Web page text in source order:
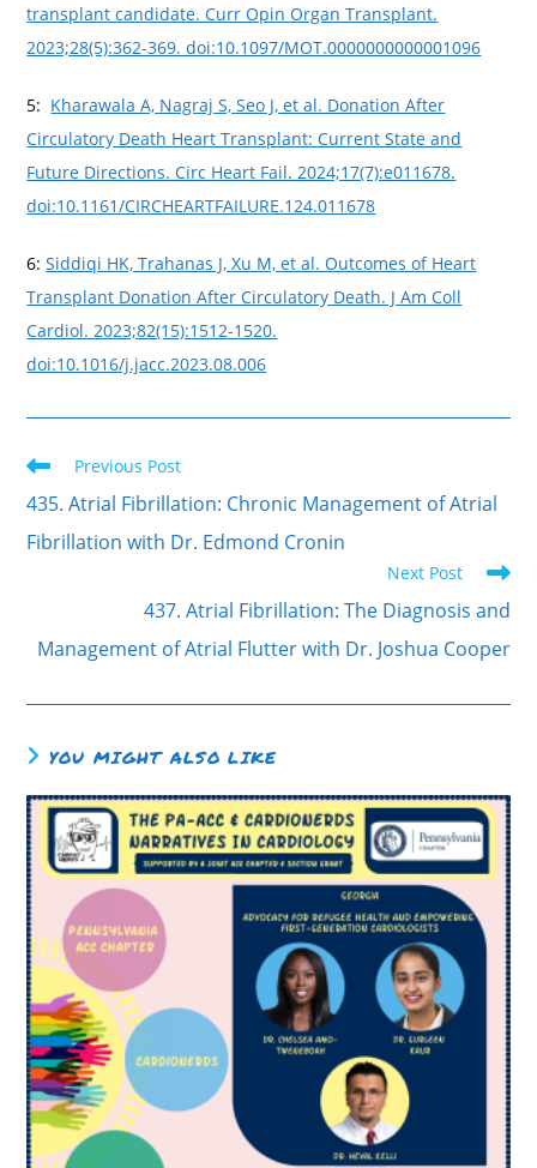
transplant candidate. Curr Opin Organ Transplant.
2023;28(5):362-369. doi:10.1097/MOT.0000000000001096
5: Kharawala A, Nagraj S, Seo J, et al. Donation After
Circulatory Death Heart Transplant: Current State and
Future Directions. Circ Heart Fail. 2024;17(7):e011678.
doi:10.1161/CIRCHEARTFAILURE.124.011678
6:Siddiqi HK, Trahanas J, Xu M, et al. Outcomes of Heart
Transplant Donation After Circulatory Death. J Am Coll
Cardiol. 2023;82(15):1512-1520.
doi:10.1016/j.jacc.2023.08.006
Previous Post
435. Atrial Fibrillation: Chronic Management of Atrial
Fibrillation with Dr. Edmond Cronin
Next Post
437. Atrial Fibrillation: The Diagnosis and
Management of Atrial Flutter with Dr. Joshua Cooper
YOU MIGHT ALSO LIKE